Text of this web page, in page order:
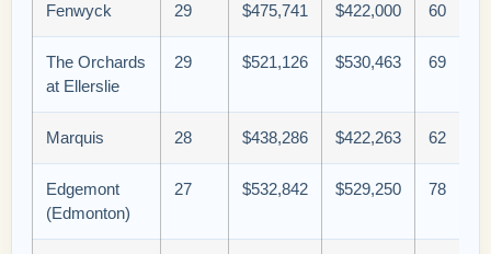
Fenwyck 29 $475,741 $422,000 60
The Orchards
at Ellerslie
29 $521,126 $530,463 69
Marquis 28 $438,286 $422,263 62
Edgemont
(Edmonton)
27 $532,842 $529,250 78